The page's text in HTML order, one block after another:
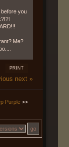
you
Me?
PRINT
next »
Purple>>